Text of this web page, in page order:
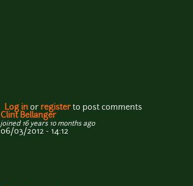
Log in or registerto post comments
Clint Bellanger
joined 16 years 10 months ago
06/03/2012 - 14:12